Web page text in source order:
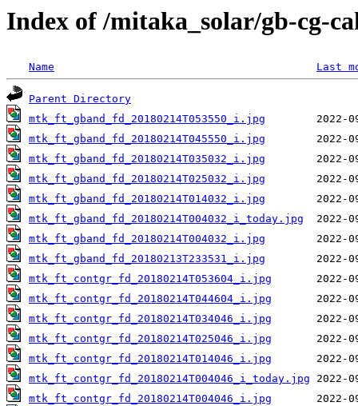
Index of /mitaka_solar/gb-cg-
Name Last
Parent Directory
mtk_ft_gband_fd_20180214T053550_i.jpg
mtk_ft_gband_fd_20180214T045550_i.jpg
mtk_ft_gband_fd_20180214T035032_i.jpg
mtk_ft_gband_fd_20180214T025032_i.jpg
mtk_ft_gband_fd_20180214T014032_i.jpg
mtk_ft_gband_fd_20180214T004032_i_today.jpg
mtk_ft_gband_fd_20180214T004032_i.jpg
mtk_ft_gband_fd_20180213T233531_i.jpg
mtk_ft_contgr_fd_20180214T053604_i.jpg
mtk_ft_contgr_fd_20180214T044604_i.jpg
mtk_ft_contgr_fd_20180214T034046_i.jpg
mtk_ft_contgr_fd_20180214T025046_i.jpg
mtk_ft_contgr_fd_20180214T014046_i.jpg
mtk_ft_contgr_fd_20180214T004046_i_today.jpg
mtk_ft_contgr_fd_20180214T004046_i.jpg